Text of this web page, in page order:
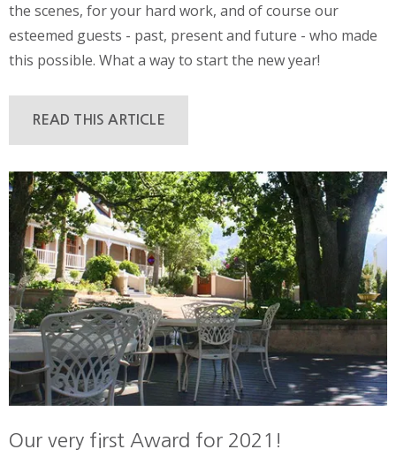
the scenes, for your hard work, and of course our
esteemed guests - past, present and future - who made
this possible. What a way to start the new year!
READ THIS ARTICLE
Our very first Award for 2021!